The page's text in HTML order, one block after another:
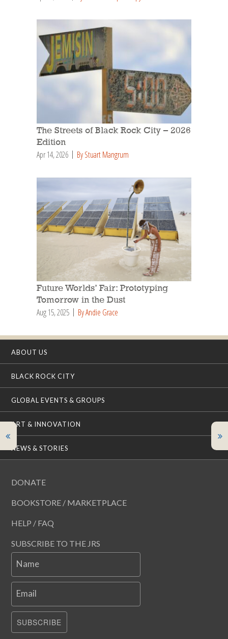
The Streets of Black Rock City – 2026
Edition
Apr 14, 2026 By Stuart Mangrum
Future Worlds’ Fair: Prototyping
Tomorrow in the Dust
Aug 15, 2025 By Andie Grace
ABOUT US
BLACK ROCK CITY
GLOBAL EVENTS & GROUPS
ART & INNOVATION
NEWS & STORIES
DONATE
BOOKSTORE / MARKETPLACE
HELP / FAQ
SUBSCRIBE TO THE JRS
Name
Email
SUBSCRIBE